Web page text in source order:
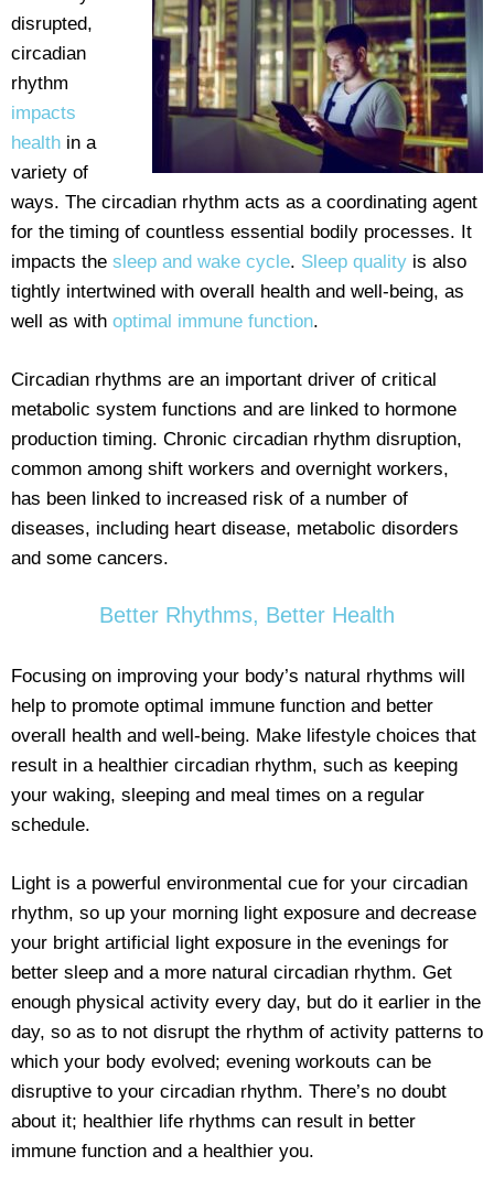
disrupted,
circadian
rhythm
impacts
health in a
variety of
ways. The circadian rhythm acts as a coordinating agent
for the timing of countless essential bodily processes. It
impacts the sleep and wake cycle. Sleep quality is also
tightly intertwined with overall health and well-being, as
well as with optimal immune function.
Circadian rhythms are an important driver of critical
metabolic system functions and are linked to hormone
production timing. Chronic circadian rhythm disruption,
common among shift workers and overnight workers,
has been linked to increased risk of a number of
diseases, including heart disease, metabolic disorders
and some cancers.
Better Rhythms, Better Health
Focusing on improving your body’s natural rhythms will
help to promote optimal immune function and better
overall health and well-being. Make lifestyle choices that
result in a healthier circadian rhythm, such as keeping
your waking, sleeping and meal times on a regular
schedule.
Light is a powerful environmental cue for your circadian
rhythm, so up your morning light exposure and decrease
your bright artificial light exposure in the evenings for
better sleep and a more natural circadian rhythm. Get
enough physical activity every day, but do it earlier in the
day, so as to not disrupt the rhythm of activity patterns to
which your body evolved; evening workouts can be
disruptive to your circadian rhythm. There’s no doubt
about it; healthier life rhythms can result in better
immune function and a healthier you.